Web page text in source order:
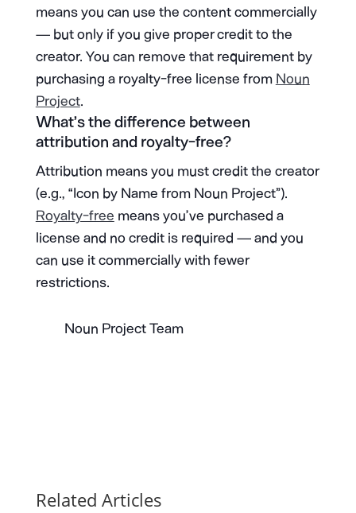
means you can use the content commercially
— but only if you give proper credit to the
creator. You can remove that requirement by
purchasing a royalty-free license from Noun
Project.
What’s the difference between
attribution and royalty-free?
Attribution means you must credit the creator
(e.g., “Icon by Name from Noun Project”).
Royalty-free means you’ve purchased a
license and no credit is required — and you
can use it commercially with fewer
restrictions.
Noun Project Team
Related Articles